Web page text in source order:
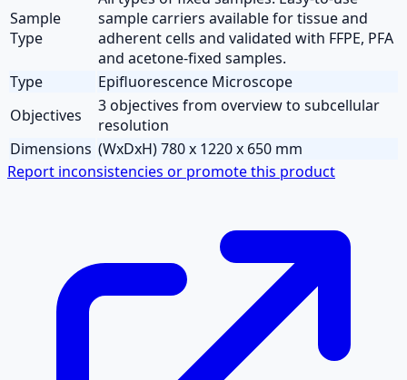
Sample
Type
sample carriers available for tissue and
adherent cells and validated with FFPE, PFA
and acetone-fixed samples.
Type
Epifluorescence Microscope
Objectives
3 objectives from overview to subcellular
resolution
Dimensions (WxDxH) 780 x 1220 x 650 mm
Report inconsistencies or promote this product